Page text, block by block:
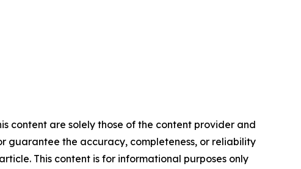
content are solely those of the content provider and
guarantee the accuracy, completeness, or reliability
This content is for informational purposes only